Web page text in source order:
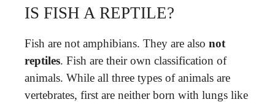
IS FISH A REPTILE?
Fish are not amphibians. They are also not
reptiles. Fish are their own classification of
animals. While all three types of animals are
vertebrates, first are neither born with lungs like